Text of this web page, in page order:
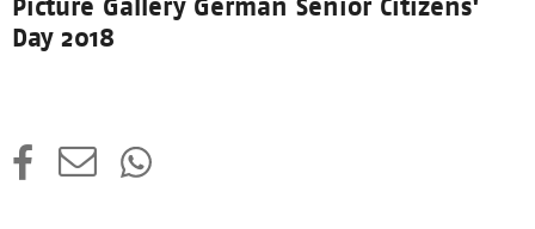
Picture Gallery German Senior Citizens'
Day 2018